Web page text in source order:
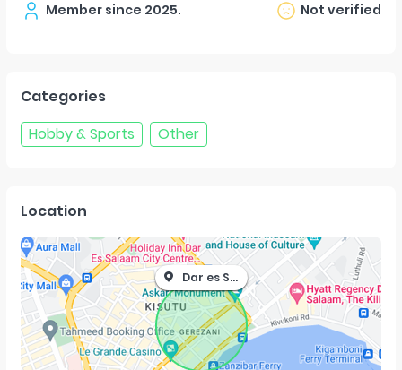
Member since 2025. Not verified
Categories
Hobby & Sports
Other
Location
Dar es Salaam